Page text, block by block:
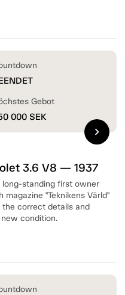
3.6 V8 — 1937
long-standing first owner
"Teknikens Värld"
the correct details and
condition.
Gebot
000 SEK
chevron_right